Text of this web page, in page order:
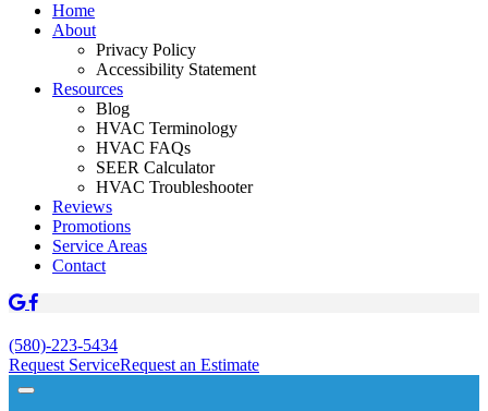
Home
About
Privacy Policy
Accessibility Statement
Resources
Blog
HVAC Terminology
HVAC FAQs
SEER Calculator
HVAC Troubleshooter
Reviews
Promotions
Service Areas
Contact
(580)-223-5434
Request ServiceRequest an Estimate